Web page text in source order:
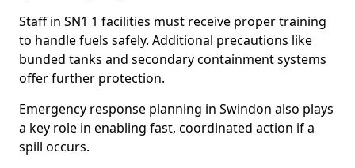
Staff in SN1 1 facilities must receive proper training
to handle fuels safely. Additional precautions like
bunded tanks and secondary containment systems
offer further protection.
Emergency response planning in Swindon also plays
a key role in enabling fast, coordinated action if a
spill occurs.